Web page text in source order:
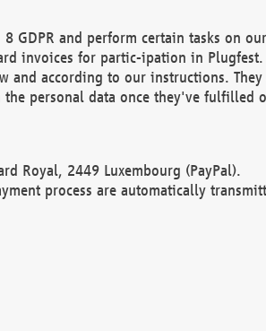
GDPR and perform certain tasks on
invoices for partic-ipation in
and according to our instructions.
personal data once they've fulfilled
Royal, 2449 Luxembourg (PayPal).
process are automatically